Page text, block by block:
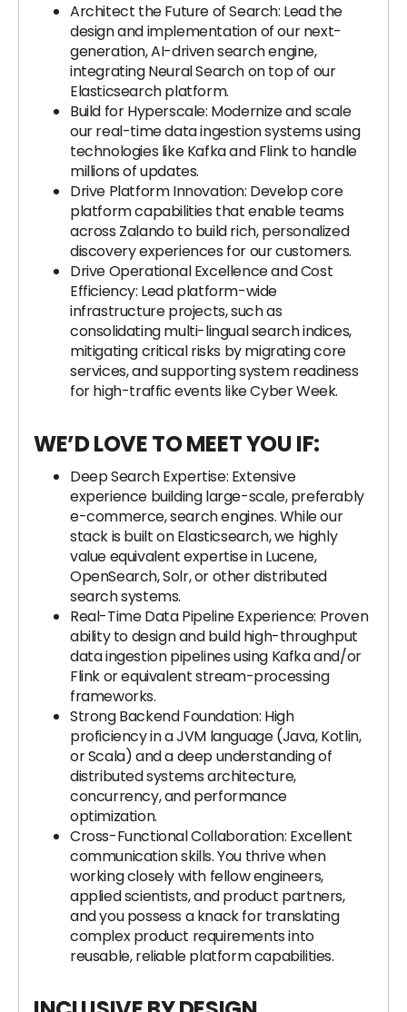
Architect the Future of Search: Lead the
design and implementation of our next-
generation, AI-driven search engine,
integrating Neural Search on top of our
Elasticsearch platform.
Build for Hyperscale: Modernize and scale
our real-time data ingestion systems using
technologies like Kafka and Flink to handle
millions of updates.
Drive Platform Innovation: Develop core
platform capabilities that enable teams
across Zalando to build rich, personalized
discovery experiences for our customers.
Drive Operational Excellence and Cost
Efficiency: Lead platform-wide
infrastructure projects, such as
consolidating multi-lingual search indices,
mitigating critical risks by migrating core
services, and supporting system readiness
for high-traffic events like Cyber Week.
WE’D LOVE TO MEET YOU IF:
Deep Search Expertise: Extensive
experience building large-scale, preferably
e-commerce, search engines. While our
stack is built on Elasticsearch, we highly
value equivalent expertise in Lucene,
OpenSearch, Solr, or other distributed
search systems.
Real-Time Data Pipeline Experience: Proven
ability to design and build high-throughput
data ingestion pipelines using Kafka and/or
Flink or equivalent stream-processing
frameworks.
Strong Backend Foundation: High
proficiency in a JVM language (Java, Kotlin,
or Scala) and a deep understanding of
distributed systems architecture,
concurrency, and performance
optimization.
Cross-Functional Collaboration: Excellent
communication skills. You thrive when
working closely with fellow engineers,
applied scientists, and product partners,
and you possess a knack for translating
complex product requirements into
reusable, reliable platform capabilities.